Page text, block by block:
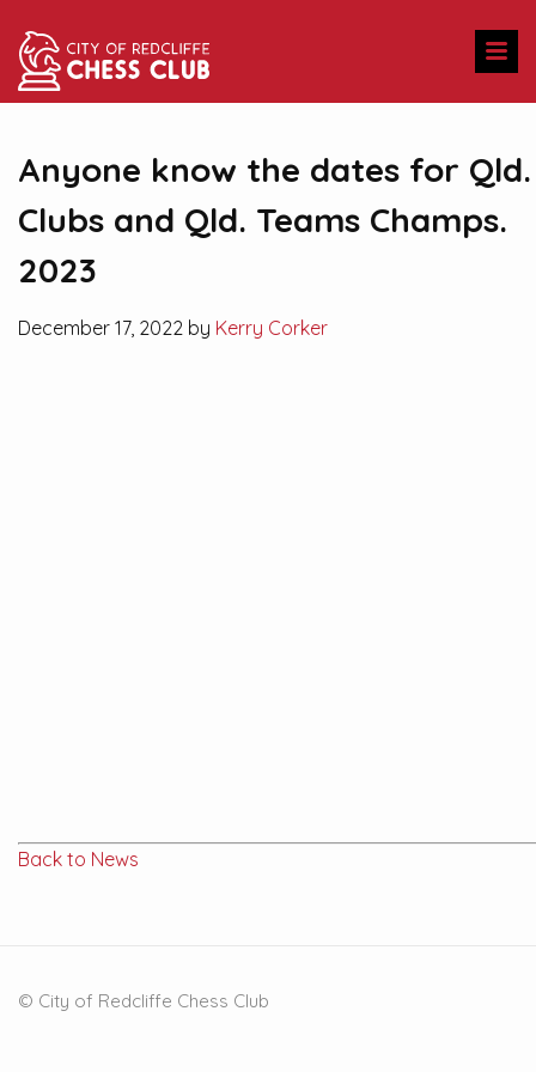
Anyone know the dates for Qld.
Clubs and Qld. Teams Champs.
2023
December 17, 2022 by Kerry Corker
Back to News
© City of Redcliffe Chess Club